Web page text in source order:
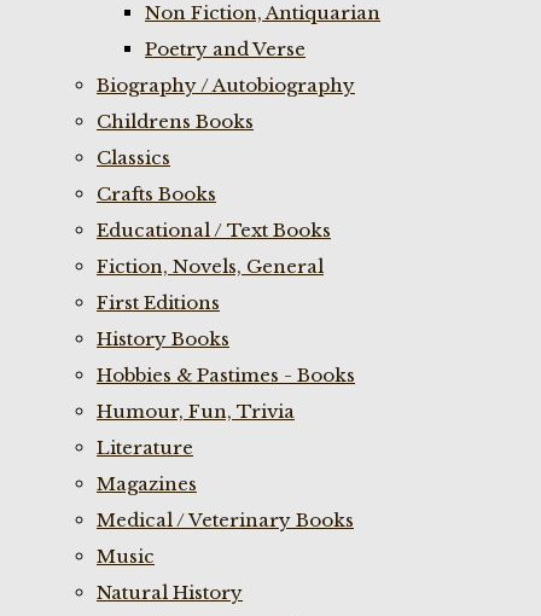
Non Fiction, Antiquarian
Poetry and Verse
Biography / Autobiography
Childrens Books
Classics
Crafts Books
Educational / Text Books
Fiction, Novels, General
First Editions
History Books
Hobbies & Pastimes - Books
Humour, Fun, Trivia
Literature
Magazines
Medical / Veterinary Books
Music
Natural History